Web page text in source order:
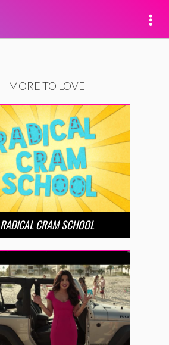
MORE TO LOVE
RADICAL CRAM SCHOOL